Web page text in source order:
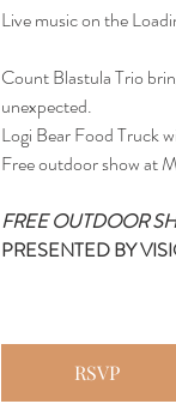
Live music on the
Count Blastula Trio
unexpected.
Logi Bear Food Truck
Free outdoor show at
FREE OUTDOOR
PRESENTED BY
RSVP